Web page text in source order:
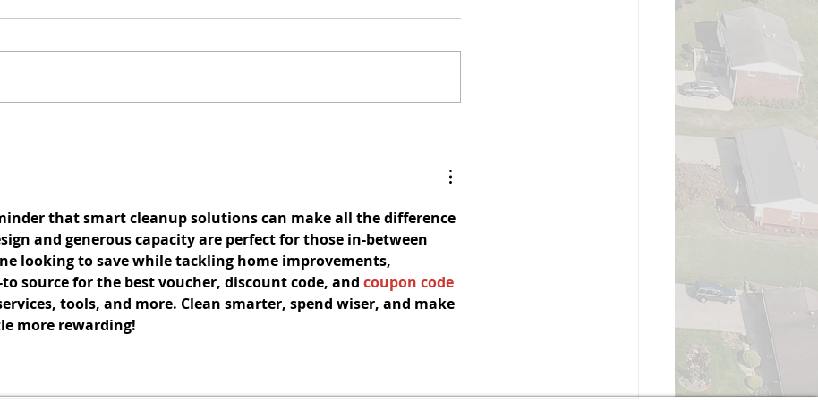
Meeting
The next Redevelopment
of Commissioners Meeting
that smart cleanup solutions can make all the difference
and generous capacity are perfect for those in-between
looking to save while tackling home improvements,
source for the best voucher, discount code, and coupon code
tools, and more. Clean smarter, spend wiser, and make
more rewarding!